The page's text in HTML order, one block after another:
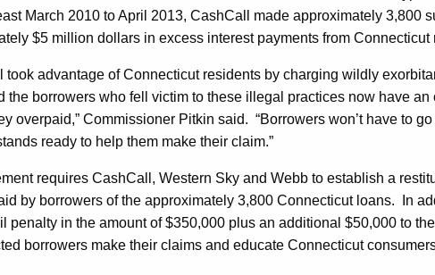
March 2010 to April 2013, CashCall made approximately 3,800
$5 million dollars in excess interest payments from Connecticut
took advantage of Connecticut residents by charging wildly
the borrowers who fell victim to these illegal practices now have
overpaid,” Commissioner Pitkin said. “Borrowers won’t have to
ready to help them make their claim.”
requires CashCall, Western Sky and Webb to establish a
by borrowers of the approximately 3,800 Connecticut loans. In
penalty in the amount of $350,000 plus an additional $50,000 to
borrowers make their claims and educate Connecticut